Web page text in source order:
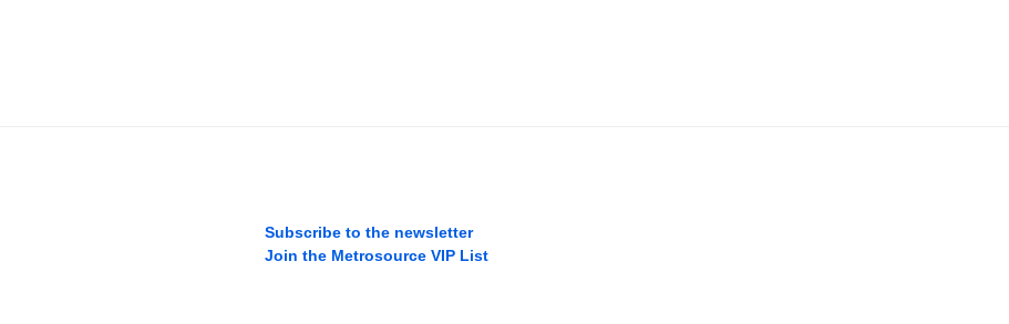
Subscribe to the newsletter
Join the Metrosource VIP List